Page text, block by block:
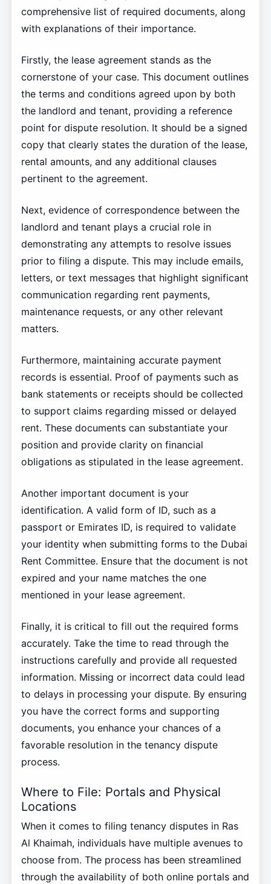
comprehensive list of required documents, along
with explanations of their importance.
Firstly, the lease agreement stands as the
cornerstone of your case. This document outlines
the terms and conditions agreed upon by both
the landlord and tenant, providing a reference
point for dispute resolution. It should be a signed
copy that clearly states the duration of the lease,
rental amounts, and any additional clauses
pertinent to the agreement.
Next, evidence of correspondence between the
landlord and tenant plays a crucial role in
demonstrating any attempts to resolve issues
prior to filing a dispute. This may include emails,
letters, or text messages that highlight significant
communication regarding rent payments,
maintenance requests, or any other relevant
matters.
Furthermore, maintaining accurate payment
records is essential. Proof of payments such as
bank statements or receipts should be collected
to support claims regarding missed or delayed
rent. These documents can substantiate your
position and provide clarity on financial
obligations as stipulated in the lease agreement.
Another important document is your
identification. A valid form of ID, such as a
passport or Emirates ID, is required to validate
your identity when submitting forms to the Dubai
Rent Committee. Ensure that the document is not
expired and your name matches the one
mentioned in your lease agreement.
Finally, it is critical to fill out the required forms
accurately. Take the time to read through the
instructions carefully and provide all requested
information. Missing or incorrect data could lead
to delays in processing your dispute. By ensuring
you have the correct forms and supporting
documents, you enhance your chances of a
favorable resolution in the tenancy dispute
process.
Where to File: Portals and Physical
Locations
When it comes to filing tenancy disputes in Ras
Al Khaimah, individuals have multiple avenues to
choose from. The process has been streamlined
through the availability of both online portals and